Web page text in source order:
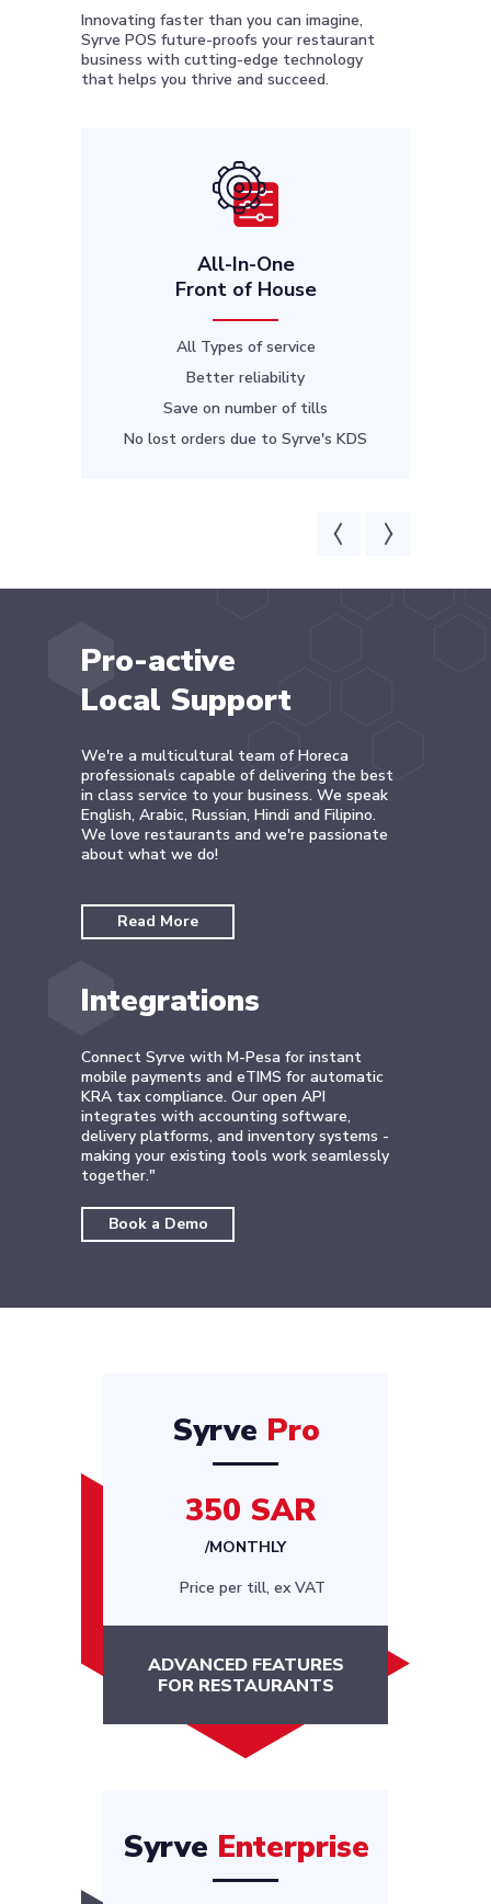
All-In-One
Front of House
All Types of service
Better reliability
Save on number of tills
No lost orders due to Syrve's KDS
Innovating faster than you can imagine,
Syrve POS future-proofs your restaurant
business with cutting-edge technology
that helps you thrive and succeed.
Pro-active
Local Support
We're a multicultural team of Horeca
professionals capable of delivering the best
in class service to your business. We speak
English, Arabic, Russian, Hindi and Filipino.
We love restaurants and we're passionate
about what we do!
Read More
Integrations
Connect Syrve with M-Pesa for instant
mobile payments and eTIMS for automatic
KRA tax compliance. Our open API
integrates with accounting software,
delivery platforms, and inventory systems -
making your existing tools work seamlessly
together."
Book a Demo
ADVANCED FEATURES
FOR RESTAURANTS
Syrve Pro
350 SAR
/MONTHLY
Price per till, ex VAT
Syrve Enterprise